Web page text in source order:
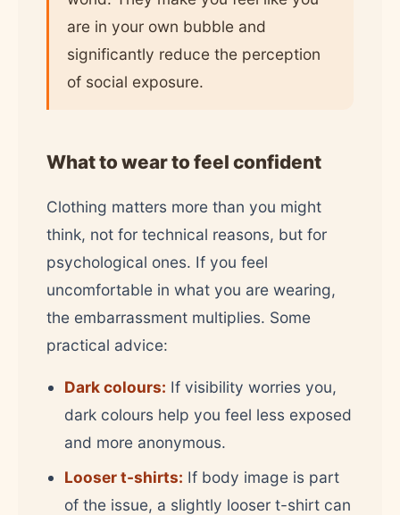
are in your own bubble and
significantly reduce the perception
of social exposure.
What to wear to feel confident
Clothing matters more than you might
think, not for technical reasons, but for
psychological ones. If you feel
uncomfortable in what you are wearing,
the embarrassment multiplies. Some
practical advice:
Dark colours: If visibility worries you,
dark colours help you feel less exposed
and more anonymous.
Looser t-shirts: If body image is part
of the issue, a slightly looser t-shirt can